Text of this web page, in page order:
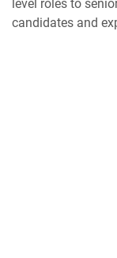
level roles to
candidates and